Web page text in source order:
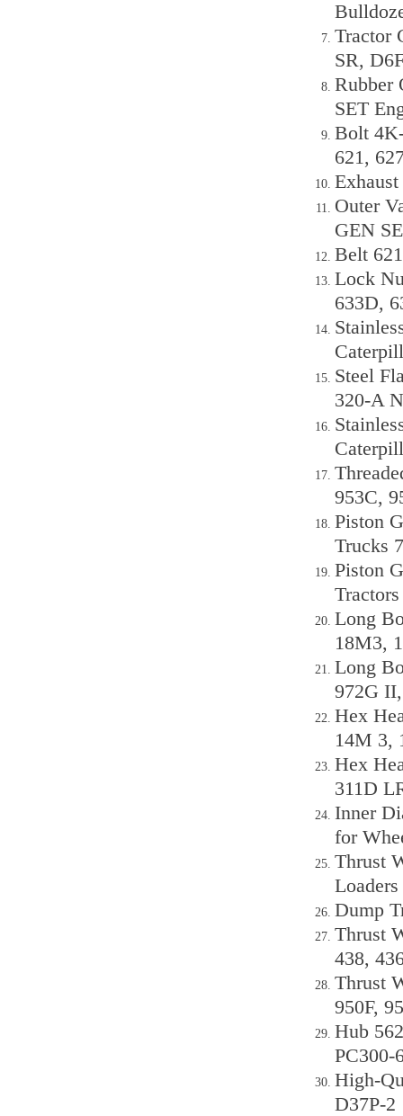
Tractor
SR,
Rubber
SET
Bolt
621,
Outer
GEN
Belt
Lock
633D,
Steel
320-A
953C,
Piston
Trucks
Piston
Long
18M3,
Long
972G
Hex
14M 3,
Hex
311D
Inner
for
Thrust
Dump
Thrust
438,
Thrust
950F,
Hub
PC300-
High-
D37P-2